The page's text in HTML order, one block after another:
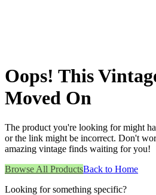
Oops! This
Moved On
The product you're looking for might
or the link might be incorrect. Don't
amazing vintage finds waiting for you!
Browse All ProductsBack to Home
Looking for something specific?